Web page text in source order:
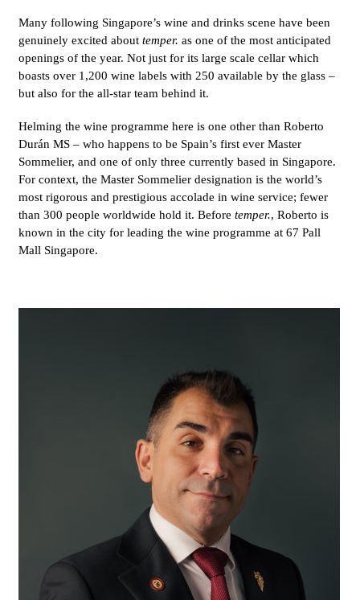
Many following Singapore’s wine and drinks scene have been
genuinely excited about temper. as one of the most anticipated
openings of the year. Not just for its large scale cellar which
boasts over 1,200 wine labels with 250 available by the glass –
but also for the all-star team behind it.
Helming the wine programme here is one other than Roberto
Durán MS – who happens to be Spain’s first ever Master
Sommelier, and one of only three currently based in Singapore.
For context, the Master Sommelier designation is the world’s
most rigorous and prestigious accolade in wine service; fewer
than 300 people worldwide hold it. Before temper., Roberto is
known in the city for leading the wine programme at 67 Pall
Mall Singapore.